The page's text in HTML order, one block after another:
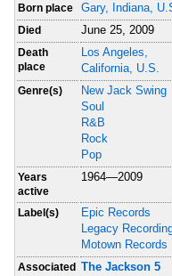
Born place Gary, Indiana,
Died June 25, 2009
Death
place
Los Angeles,
California, U.S.
Genre(s)
New Jack Swing
Soul
R&B
Rock
Pop
Years
active
1964—2009
Label(s)
Epic Records
Legacy
Motown Records
Associated The Jackson 5